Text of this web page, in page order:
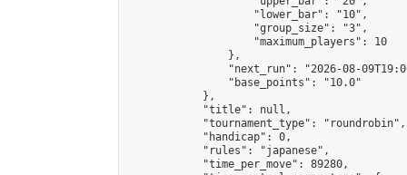
                    "lower_bar": "10",
                    "group_size": "3",
                    "maximum_players": 10
                },
"next_run": "2026-08-
                "base_points": "10.0"
            },
            "title": null,
            "tournament_type": "roundrobin",
            "handicap": 0,
            "rules": "japanese",
            "time_per_move": 89280,